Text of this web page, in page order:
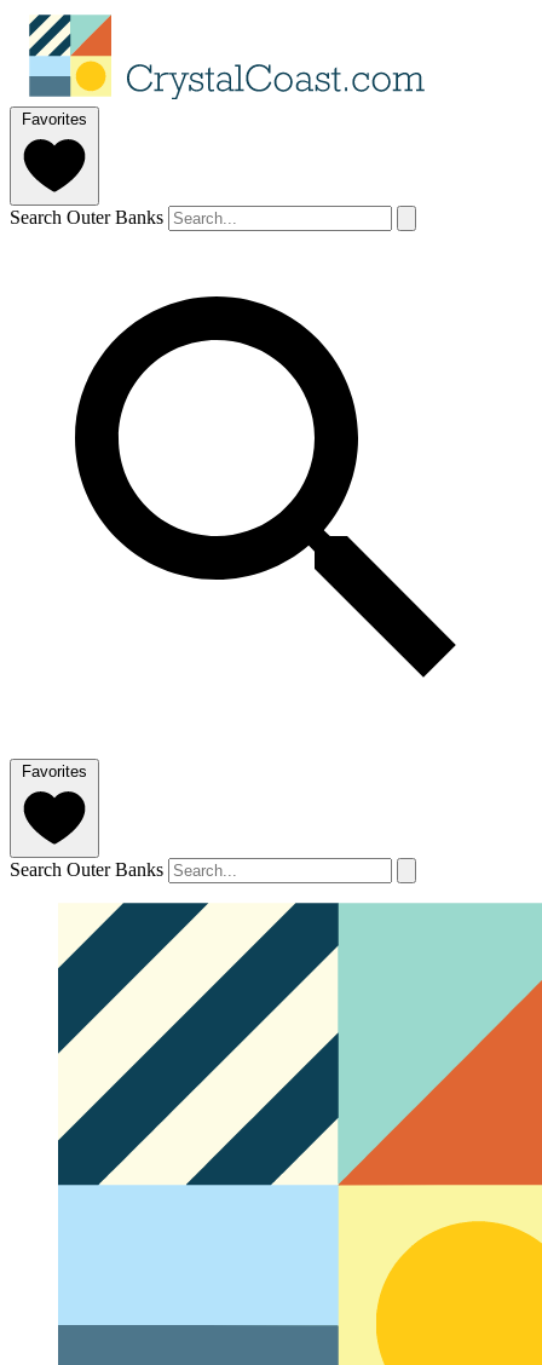
Favorites
Search Outer Banks
Favorites
Search Outer Banks